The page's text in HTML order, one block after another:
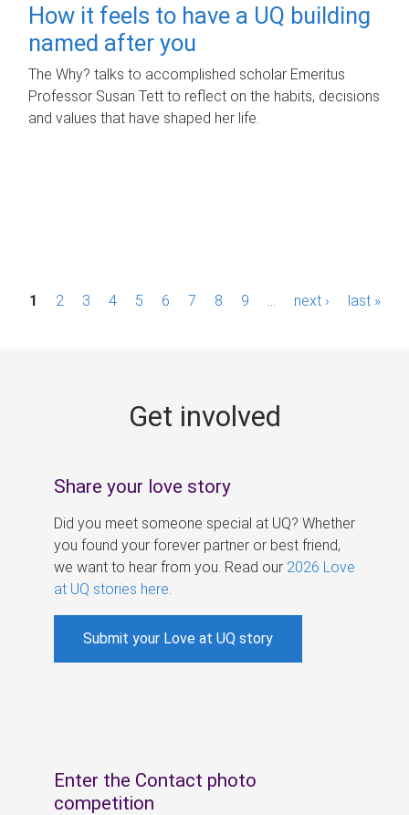
How it feels to have a UQ building
named after you
The Why? talks to accomplished scholar Emeritus
Professor Susan Tett to reflect on the habits, decisions
and values that have shaped her life.
P1 2 3 4 5 6 7 8 9 next › last »
Get involved
Share your love story
Did you meet someone special at UQ? Whether
you found your forever partner or best friend,
we want to hear from you. Read our 2026 Love
at UQ stories here
Submit your Love at UQ story
Enter the Contact photo
competition